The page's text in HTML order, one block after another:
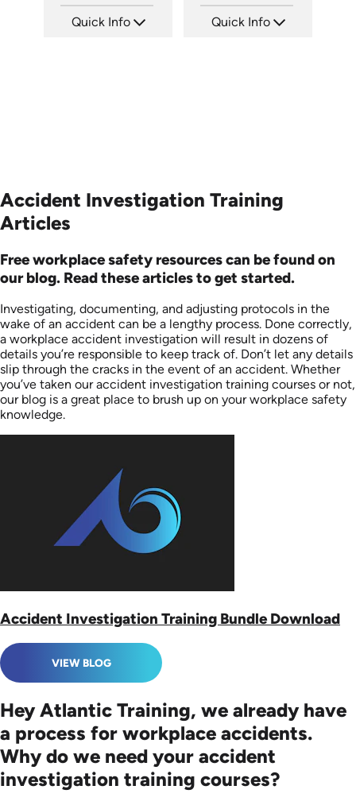
Quick Info Quick Info
Accident Investigation Training
Articles
Free workplace safety resources can be found on
our blog. Read these articles to get started.
Investigating, documenting, and adjusting protocols in the
wake of an accident can be a lengthy process. Done correctly,
a workplace accident investigation will result in dozens of
details you’re responsible to keep track of. Don’t let any details
slip through the cracks in the event of an accident. Whether
you’ve taken our accident investigation training courses or not,
our blog is a great place to brush up on your workplace safety
knowledge.
Accident Investigation Training Bundle Download
VIEW BLOG
Hey Atlantic Training, we already have
a process for workplace accidents.
Why do we need your accident
investigation training courses?